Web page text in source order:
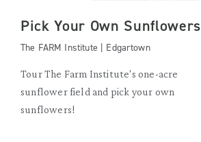
Pick Your Own Sunflowers
The FARM Institute | Edgartown
Tour The Farm Institute's one-acre
sunflower field and pick your own
sunflowers!